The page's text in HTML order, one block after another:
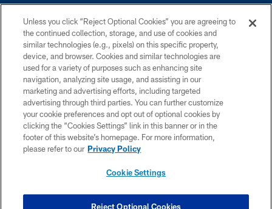
COPYRIGHT © 2026 COLTS, INC.
PRIVACY POLICY
ACCESSIBILITY
CONTACT US
SITE MAP
COOKIE SETTINGS
Unless you click “Reject Optional Cookies” you are agreeing to
the continued collection, storage, and use of cookies and
similar technologies (e.g., pixels) on this specific property,
device, and browser. Cookies and similar technologies are
used for a variety of purposes such as enhancing site
navigation, analyzing site usage, and assisting in our
marketing and advertising efforts, including targeted
advertising through third parties. You can further customize
your cookie preferences and opt out of optional cookies by
clicking the “Cookies Settings” link in this banner or in the
footer of this website’s homepage. For more information,
please refer to our Privacy Policy
Cookie Settings
Reject Optional Cookies